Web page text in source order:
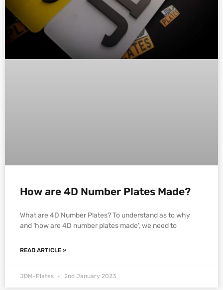
How are 4D Number Plates Made?
What are 4D Number Plates? To understand as to why
and ‘how are 4D number plates made’, we need to
READ ARTICLE »
JDM-Plates 2nd January 2023